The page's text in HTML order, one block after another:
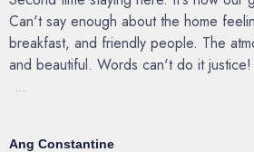
Can't say enough about the home
breakfast, and friendly people. The
and beautiful. Words can't do it justice!
...
Ang Constantine